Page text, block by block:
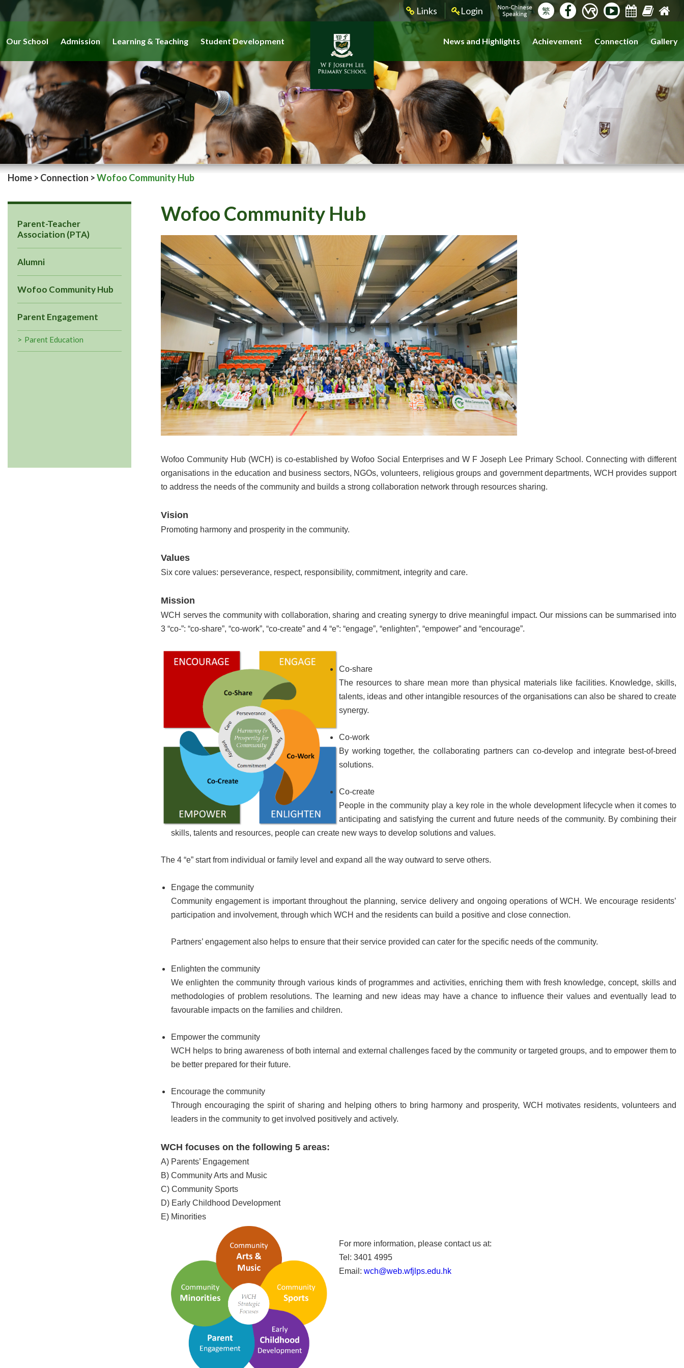
Links Login 繁
Our School Admission Learning & Teaching Student Development News and Highlights Achievement Connection Gallery
Home > Connection >Wofoo Community Hub
Parent-Teacher
Association (PTA)
Alumni
Wofoo Community Hub
Parent Engagement
Parent Education
Wofoo Community Hub
Wofoo Community Hub (WCH) is co-established by Wofoo Social Enterprises and W F Joseph Lee Primary School. Connecting with different
organisations in the education and business sectors, NGOs, volunteers, religious groups and government departments, WCH provides support
to address the needs of the community and builds a strong collaboration network through resources sharing.
Vision
Promoting harmony and prosperity in the community.
Values
Six core values: perseverance, respect, responsibility, commitment, integrity and care.
Mission
WCH serves the community with collaboration, sharing and creating synergy to drive meaningful impact. Our missions can be summarised into
3 “co-”: “co-share”, “co-work”, “co-create” and 4 “e”: “engage”, “enlighten”, “empower” and “encourage”.
Co-share
The resources to share mean more than physical materials like facilities. Knowledge, skills,
talents, ideas and other intangible resources of the organisations can also be shared to create
synergy.
Co-work
By working together, the collaborating partners can co-develop and integrate best-of-breed
solutions.
Co-create
People in the community play a key role in the whole development lifecycle when it comes to
anticipating and satisfying the current and future needs of the community. By combining their
skills, talents and resources, people can create new ways to develop solutions and values.
The 4 “e” start from individual or family level and expand all the way outward to serve others.
Engage the community
Community engagement is important throughout the planning, service delivery and ongoing operations of WCH. We encourage residents’
participation and involvement, through which WCH and the residents can build a positive and close connection.
Partners’ engagement also helps to ensure that their service provided can cater for the specific needs of the community.
Enlighten the community
We enlighten the community through various kinds of programmes and activities, enriching them with fresh knowledge, concept, skills and
methodologies of problem resolutions. The learning and new ideas may have a chance to influence their values and eventually lead to
favourable impacts on the families and children.
Empower the community
WCH helps to bring awareness of both internal and external challenges faced by the community or targeted groups, and to empower them to
be better prepared for their future.
Encourage the community
Through encouraging the spirit of sharing and helping others to bring harmony and prosperity, WCH motivates residents, volunteers and
leaders in the community to get involved positively and actively.
WCH focuses on the following 5 areas:
A) Parents’ Engagement
B) Community Arts and Music
C) Community Sports
D) Early Childhood Development
E) Minorities
For more information, please contact us at:
Tel: 3401 4995
Email: wch@web.wfjlps.edu.hk